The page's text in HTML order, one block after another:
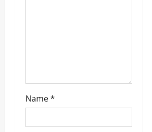
Name*